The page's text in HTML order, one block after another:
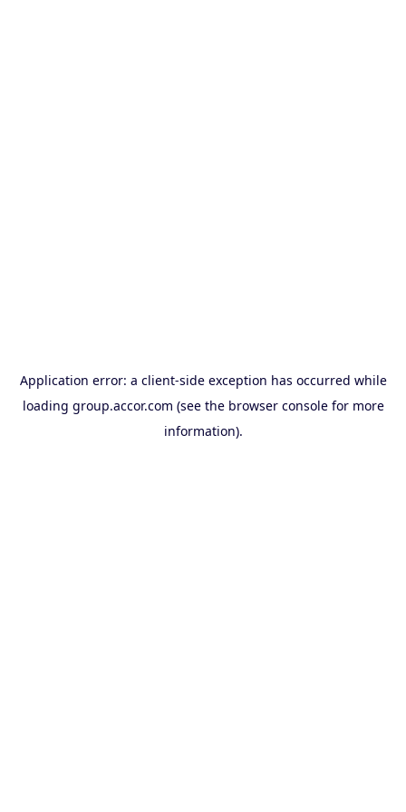
Application error: a client-side exception has occurred while
loading group.accor.com (see the browser consolefor more
information).